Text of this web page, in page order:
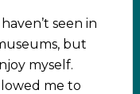
seen in
but
myself.
me to